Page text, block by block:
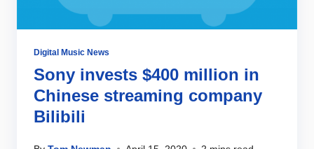
Digital Music News
Sony invests $400 million in
Chinese streaming company
Bilibili